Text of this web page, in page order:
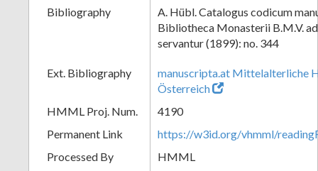
Bibliography
A. Hübl. Catalogus codicum
Bibliotheca Monasterii B.M.V.
servantur (1899): no. 344
Ext. Bibliography
manuscripta.at Mittelalterliche
Österreich
HMML Proj. Num.
4190
Permanent Link
https://w3id.org/vhmml/
Processed By
HMML